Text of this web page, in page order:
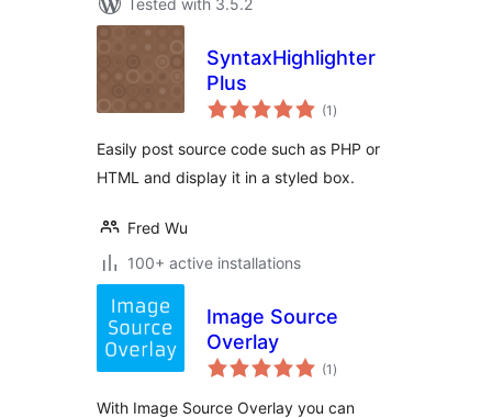
Tested with 3.5.2
SyntaxHighlighter
Plus
(1 total
ratings
)
Easily post source code such as PHP or
HTML and display it in a styled box.
Fred Wu
100+ active installations
Image Source
Overlay
(1 total
ratings
)
With Image Source Overlay you can